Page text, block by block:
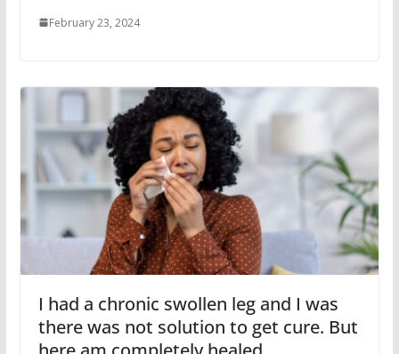
February 23, 2024
I had a chronic swollen leg and I was
there was not solution to get cure. But